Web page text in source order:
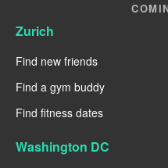
Zurich
Find new friends
Find a gym buddy
Find fitness dates
Washington DC